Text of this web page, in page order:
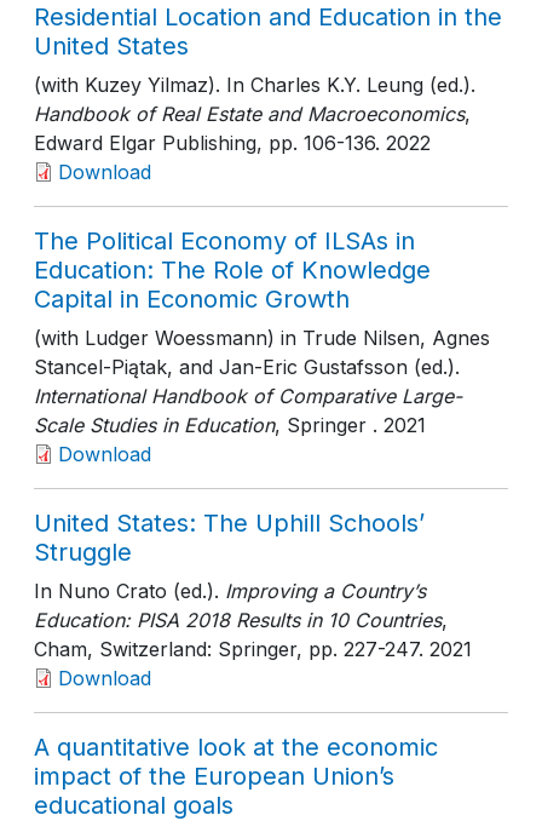
Residential Location and Education in the
United States
(with Kuzey Yilmaz). In Charles K.Y. Leung (ed.).
Handbook of Real Estate and Macroeconomics,
Edward Elgar Publishing, pp. 106-136. 2022
Download
The Political Economy of ILSAs in
Education: The Role of Knowledge
Capital in Economic Growth
(with Ludger Woessmann) in Trude Nilsen, Agnes
Stancel-Piątak, and Jan-Eric Gustafsson (ed.).
International Handbook of Comparative Large-
Scale Studies in Education, Springer . 2021
Download
United States: The Uphill Schools’
Struggle
In Nuno Crato (ed.). Improving a Country’s
Education: PISA 2018 Results in 10 Countries,
Cham, Switzerland: Springer, pp. 227-247. 2021
Download
A quantitative look at the economic
impact of the European Union’s
educational goals